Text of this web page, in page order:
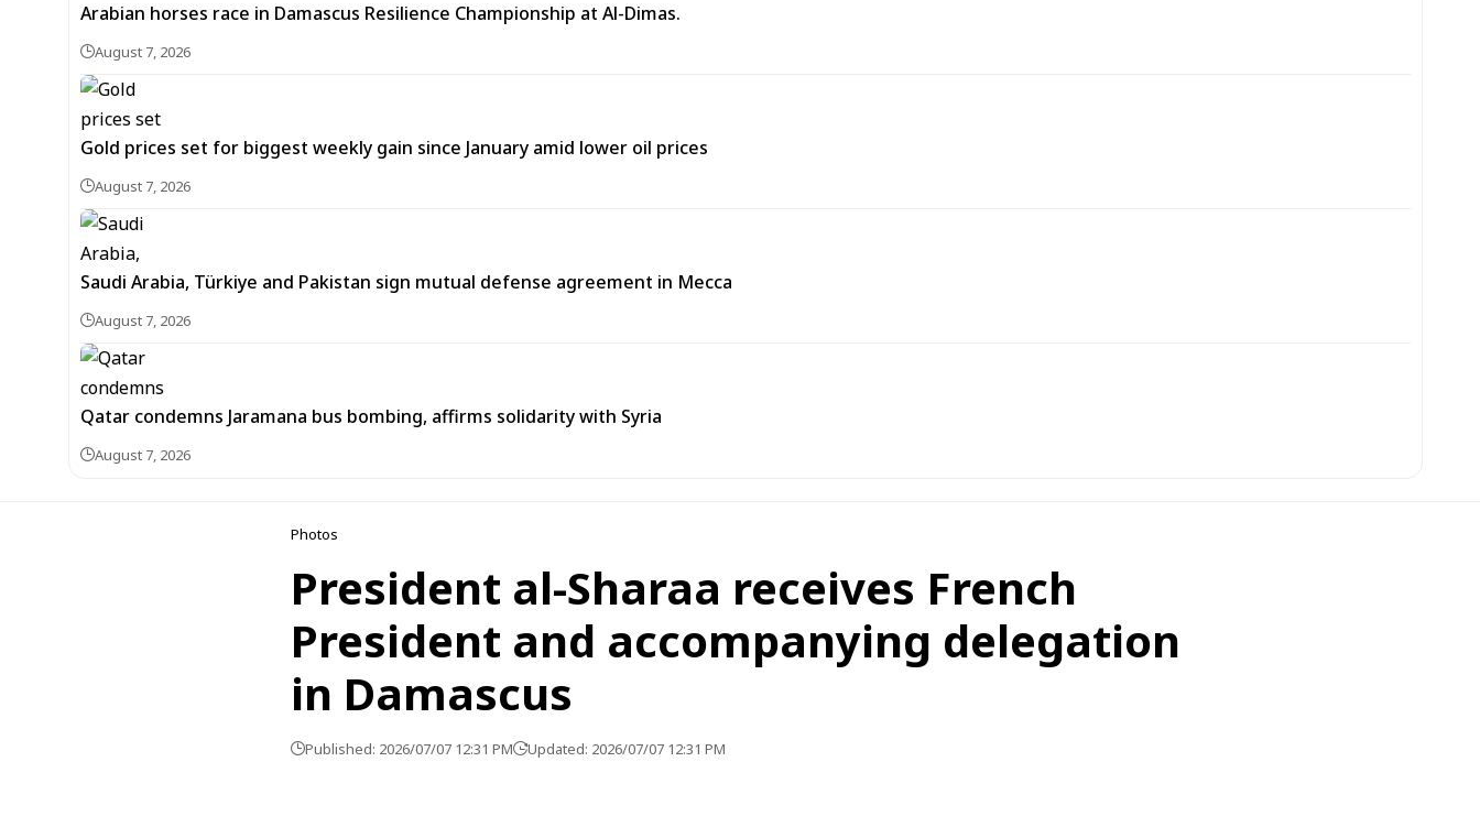
Arabian horses race in Damascus Resilience Championship at Al-Dimas.
August 7, 2026
Gold prices set for biggest weekly gain since January amid lower oil prices
August 7, 2026
Saudi Arabia, Türkiye and Pakistan sign mutual defense agreement in Mecca
August 7, 2026
Qatar condemns Jaramana bus bombing, affirms solidarity with Syria
August 7, 2026
Photos
President al-Sharaa receives French
President and accompanying delegation
in Damascus
Published: 2026/07/07 12:31 PM Updated: 2026/07/07 12:31 PM